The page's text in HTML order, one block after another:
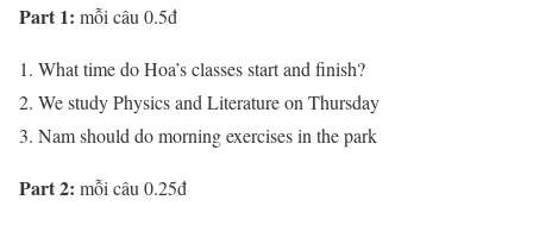
Part 1: mỗi câu 0.5đ
What time do Hoa’s classes start and finish?
We study Physics and Literature on Thursday
Nam should do morning exercises in the park
Part 2: mỗi câu 0.25đ